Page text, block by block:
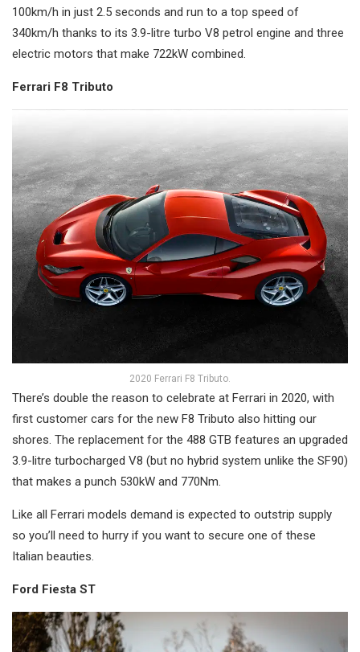
100km/h in just 2.5 seconds and run to a top speed of
340km/h thanks to its 3.9-litre turbo V8 petrol engine and three
electric motors that make 722kW combined.
Ferrari F8 Tributo
2020 Ferrari F8 Tributo.
There’s double the reason to celebrate at Ferrari in 2020, with
first customer cars for the new F8 Tributo also hitting our
shores. The replacement for the 488 GTB features an upgraded
3.9-litre turbocharged V8 (but no hybrid system unlike the SF90)
that makes a punch 530kW and 770Nm.
Like all Ferrari models demand is expected to outstrip supply
so you’ll need to hurry if you want to secure one of these
Italian beauties.
Ford Fiesta ST